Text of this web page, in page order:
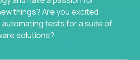
things? Are you excited
tests for a suite of
solutions?